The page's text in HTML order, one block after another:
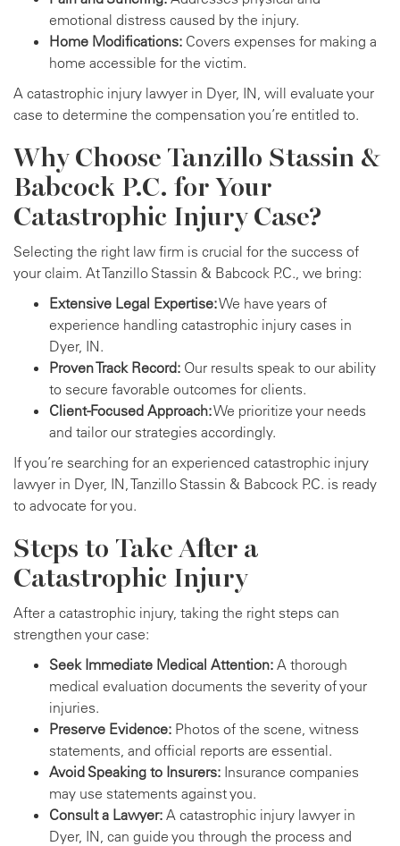
emotional distress caused by the injury.
Home Modifications: Covers expenses for making a
home accessible for the victim.
A catastrophic injury lawyer in Dyer, IN, will evaluate your
case to determine the compensation you’re entitled to.
Why Choose Tanzillo Stassin &
Babcock P.C. for Your
Catastrophic Injury Case?
Selecting the right law firm is crucial for the success of
your claim. At Tanzillo Stassin & Babcock P.C., we bring:
Extensive Legal Expertise:We have years of
experience handling catastrophic injury cases in
Dyer, IN.
Proven Track Record: Our results speak to our ability
to secure favorable outcomes for clients.
Client-Focused Approach:We prioritize your needs
and tailor our strategies accordingly.
If you’re searching for an experienced catastrophic injury
lawyer in Dyer, IN, Tanzillo Stassin & Babcock P.C. is ready
to advocate for you.
Steps to Take After a
Catastrophic Injury
After a catastrophic injury, taking the right steps can
strengthen your case:
Seek Immediate Medical Attention: A thorough
medical evaluation documents the severity of your
injuries.
Preserve Evidence: Photos of the scene, witness
statements, and official reports are essential.
Avoid Speaking to Insurers: Insurance companies
may use statements against you.
Consult a Lawyer: A catastrophic injury lawyer in
Dyer, IN, can guide you through the process and